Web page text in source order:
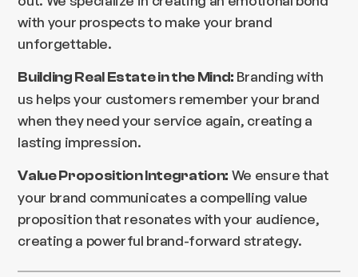
with your prospects to make your brand
unforgettable.
Building Real Estate in the Mind: Branding with
us helps your customers remember your brand
when they need your service again, creating a
lasting impression.
Value Proposition Integration: We ensure that
your brand communicates a compelling value
proposition that resonates with your audience,
creating a powerful brand-forward strategy.